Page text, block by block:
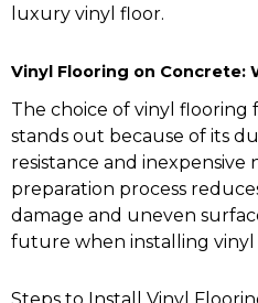
luxury vinyl floor.
Vinyl Flooring on Concrete:
The choice of vinyl flooring
stands out because of its
resistance and inexpensive
preparation process
damage and uneven
future when installing
Steps to Install Vinyl